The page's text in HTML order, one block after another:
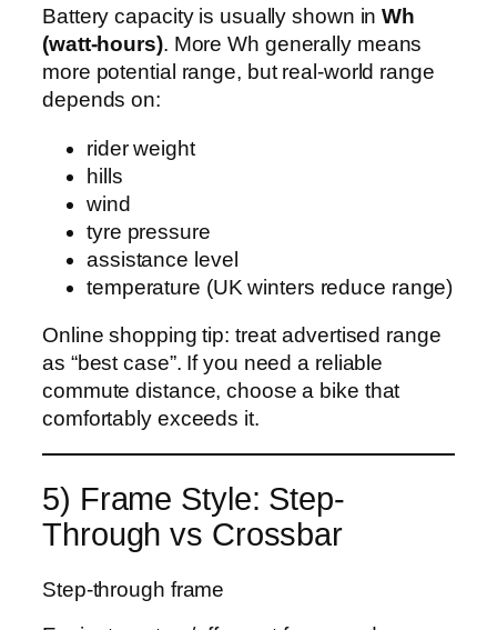
Battery capacity is usually shown inWh
(watt-hours). More Wh generally means
more potential range, but real-world range
depends on:
rider weight
hills
wind
tyre pressure
assistance level
temperature (UK winters reduce range)
Online shopping tip: treat advertised range
as “best case”. If you need a reliable
commute distance, choose a bike that
comfortably exceeds it.
5) Frame Style: Step-
Through vs Crossbar
Step-through frame